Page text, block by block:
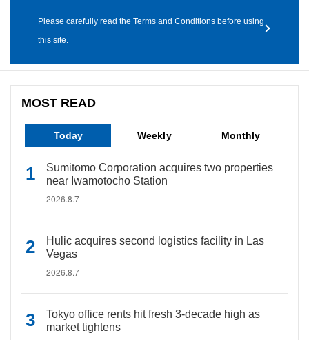
Please carefully read the Terms and Conditions before using
this site.
MOST READ
Today Weekly Monthly
Sumitomo Corporation acquires two properties
near Iwamotocho Station
2026.8.7
Hulic acquires second logistics facility in Las
Vegas
2026.8.7
Tokyo office rents hit fresh 3-decade high as
market tightens